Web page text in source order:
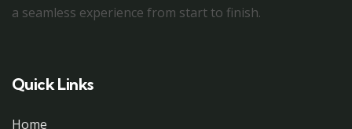
a seamless experience from start to finish.
Quick Links
Home